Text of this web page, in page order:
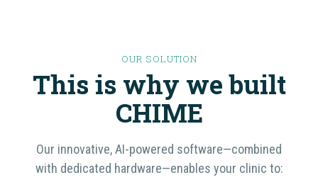
OUR SOLUTION
This is why we built
CHIME
Our innovative, AI-powered software—combined
with dedicated hardware—enables your clinic to: